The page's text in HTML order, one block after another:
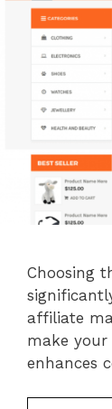
Choosing
affiliate
make
enhances